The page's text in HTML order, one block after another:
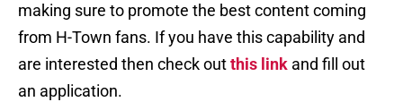
making sure to promote the best content coming
from H-Town fans. If you have this capability and
are interested then check outthis link and fill out
an application.